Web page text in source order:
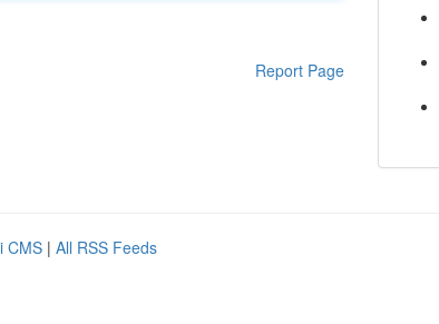
Report Page
CMS | All RSS Feeds